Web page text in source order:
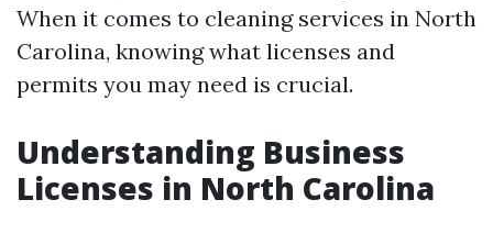
When it comes to cleaning services in North
Carolina, knowing what licenses and
permits you may need is crucial.
Understanding Business
Licenses in North Carolina